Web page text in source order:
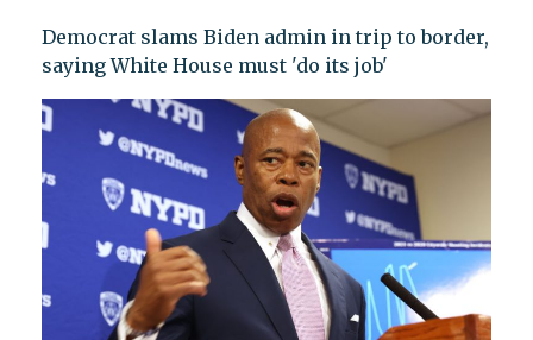
Democrat slams Biden admin in trip to border,
saying White House must 'do its job'